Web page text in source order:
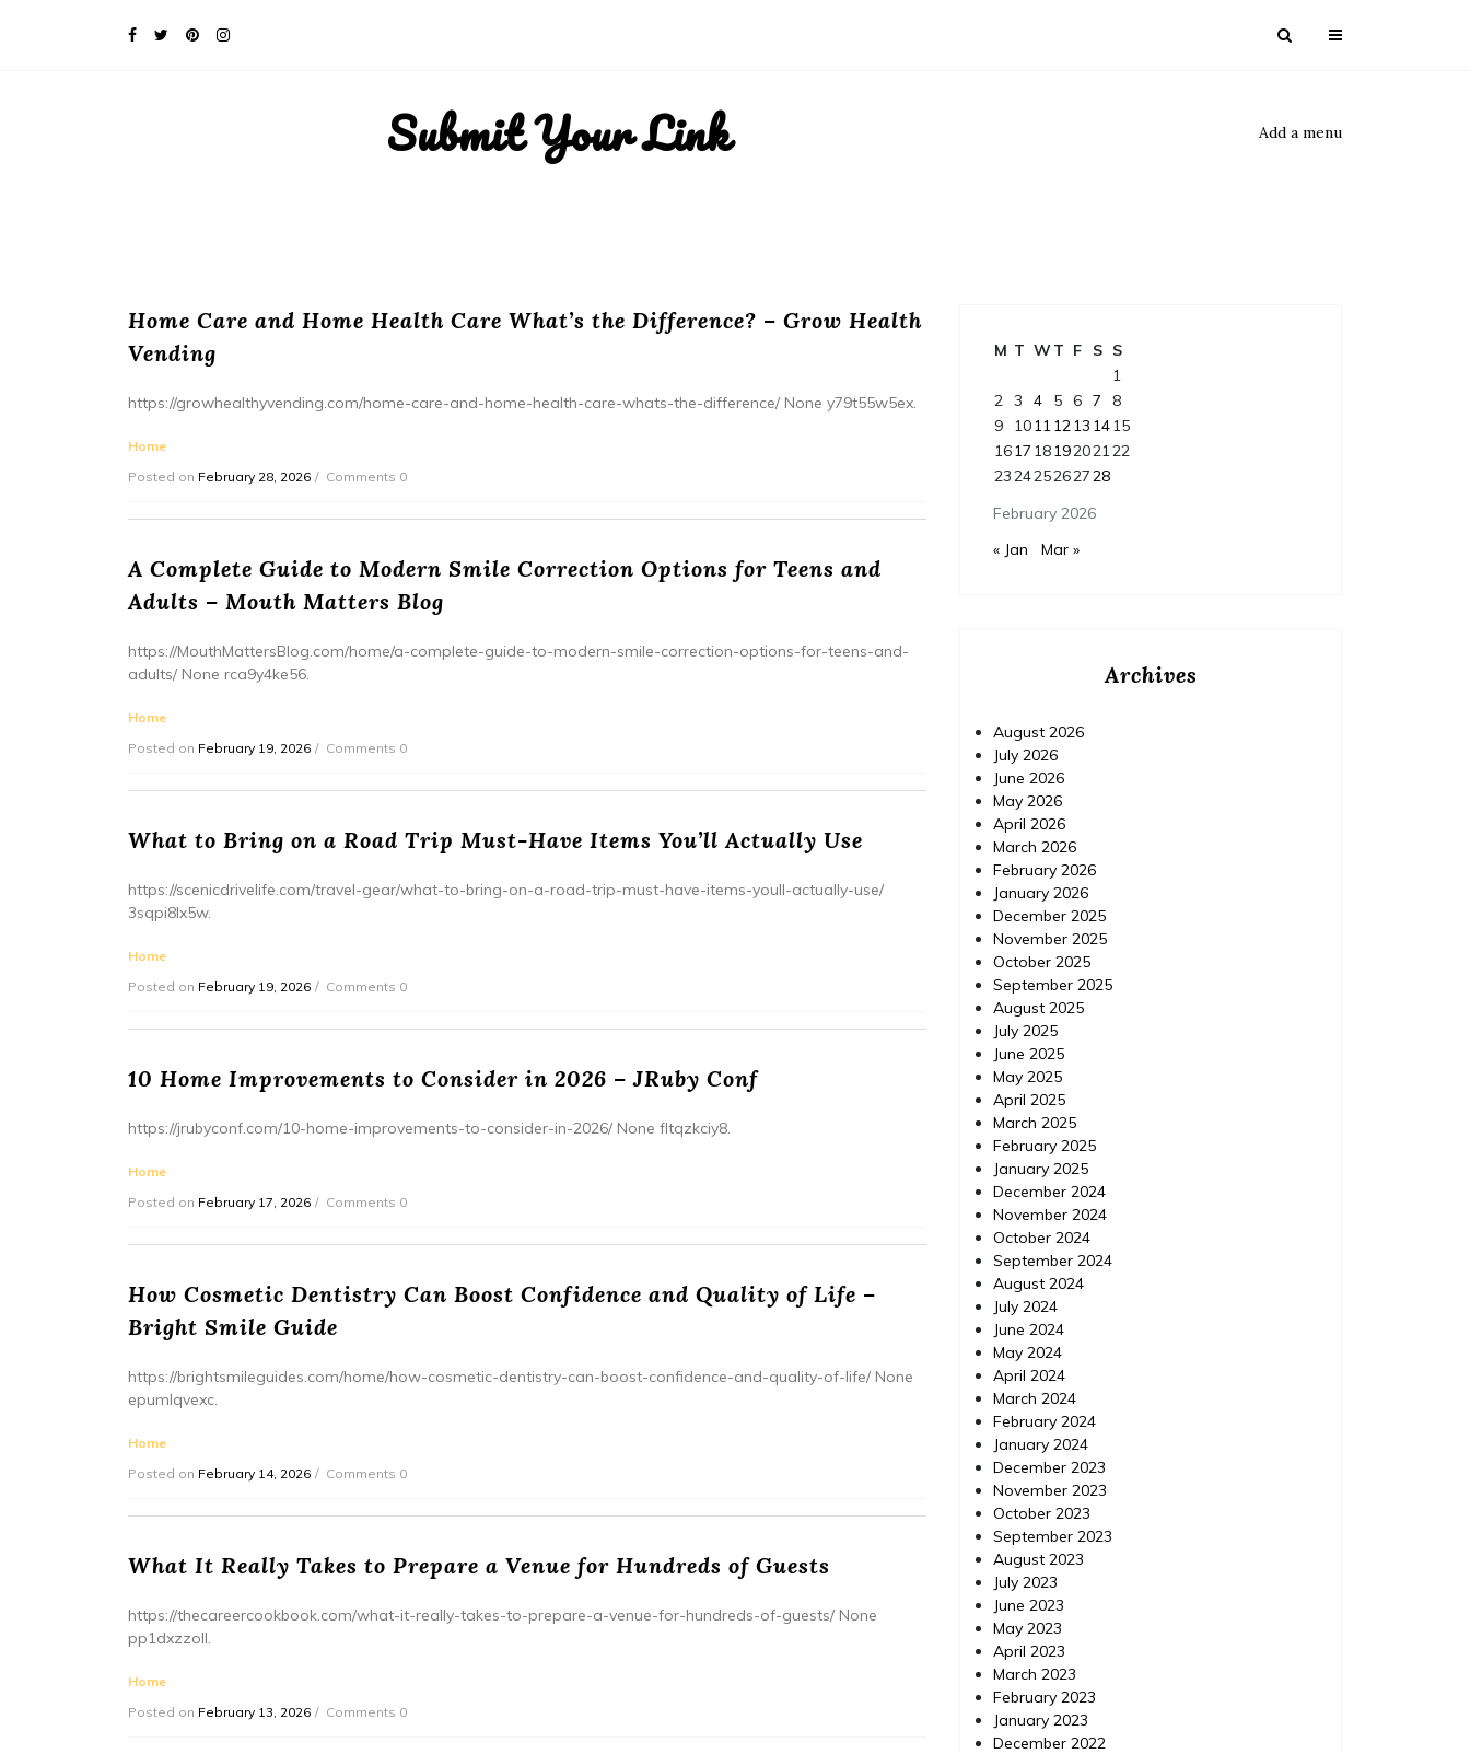
Submit Your Link Add a menu
Home Care and Home Health Care What’s the Difference? – Grow Health
Vending
https://growhealthyvending.com/home-care-and-home-health-care-whats-the-difference/ None y79t55w5ex.
Home
Posted on February 28, 2026 Comments 0
A Complete Guide to Modern Smile Correction Options for Teens and
Adults – Mouth Matters Blog
https://MouthMattersBlog.com/home/a-complete-guide-to-modern-smile-correction-options-for-teens-and-
adults/ None rca9y4ke56.
Home
Posted on February 19, 2026 Comments 0
What to Bring on a Road Trip Must-Have Items You’ll Actually Use
https://scenicdrivelife.com/travel-gear/what-to-bring-on-a-road-trip-must-have-items-youll-actually-use/
3sqpi8lx5w.
Home
Posted on February 19, 2026 Comments 0
10 Home Improvements to Consider in 2026 – JRuby Conf
https://jrubyconf.com/10-home-improvements-to-consider-in-2026/ None fltqzkciy8.
Home
Posted on February 17, 2026 Comments 0
How Cosmetic Dentistry Can Boost Confidence and Quality of Life –
Bright Smile Guide
https://brightsmileguides.com/home/how-cosmetic-dentistry-can-boost-confidence-and-quality-of-life/ None
epumlqvexc.
Home
Posted on February 14, 2026 Comments 0
What It Really Takes to Prepare a Venue for Hundreds of Guests
https://thecareercookbook.com/what-it-really-takes-to-prepare-a-venue-for-hundreds-of-guests/ None
pp1dxzzoll.
Home
Posted on February 13, 2026 Comments 0
February 2026
M T WT F S S
1
2 3 4 5 6 7
8
9
10111213 1415
1617 1819202122
232425262728
« Jan Mar »
Archives
August 2026
July 2026
June 2026
May 2026
April 2026
March 2026
February 2026
January 2026
December 2025
November 2025
October 2025
September 2025
August 2025
July 2025
June 2025
May 2025
April 2025
March 2025
February 2025
January 2025
December 2024
November 2024
October 2024
September 2024
August 2024
July 2024
June 2024
May 2024
April 2024
March 2024
February 2024
January 2024
December 2023
November 2023
October 2023
September 2023
August 2023
July 2023
June 2023
May 2023
April 2023
March 2023
February 2023
January 2023
December 2022